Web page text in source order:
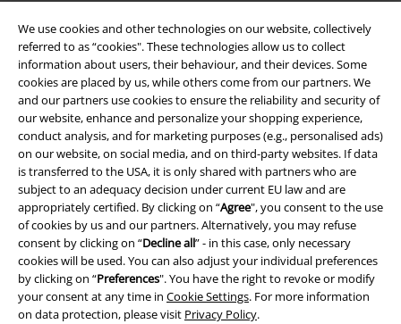
We use cookies and other technologies on our website, collectively
referred to as “cookies". These technologies allow us to collect
information about users, their behaviour, and their devices. Some
cookies are placed by us, while others come from our partners. We
and our partners use cookies to ensure the reliability and security of
our website, enhance and personalize your shopping experience,
conduct analysis, and for marketing purposes (e.g., personalised ads)
on our website, on social media, and on third-party websites. If data
is transferred to the USA, it is only shared with partners who are
subject to an adequacy decision under current EU law and are
appropriately certified. By clicking on “Agree", you consent to the use
of cookies by us and our partners. Alternatively, you may refuse
consent by clicking on “Decline all” - in this case, only necessary
cookies will be used. You can also adjust your individual preferences
by clicking on “Preferences". You have the right to revoke or modify
your consent at any time in Cookie Settings. For more information
on data protection, please visit Privacy Policy.
EMP APP
Download our new EMP app now and enjoy the many new features
and benefits!
A Warner Music Group Company